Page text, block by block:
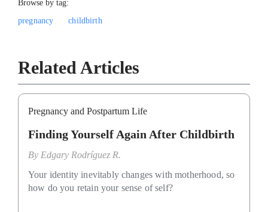
Browse by tag:
pregnancy
childbirth
Related Articles
Pregnancy and Postpartum Life
Finding Yourself Again After Childbirth
By Edgary Rodríguez R.
Your identity inevitably changes with motherhood, so
how do you retain your sense of self?